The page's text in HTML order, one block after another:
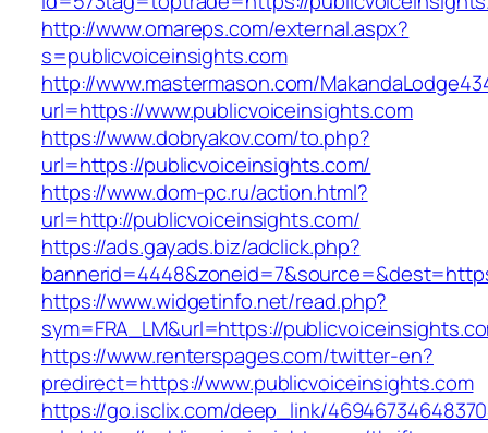
http://www.omareps.com/external.aspx?
s=publicvoiceinsights.com
http://www.mastermason.com/
url=https://www.publicvoiceinsights.com
https://www.dobryakov.com/to.php?
url=https://publicvoiceinsights.com/
https://www.dom-pc.ru/action.html?
url=http://publicvoiceinsights.com/
https://ads.gayads.biz/adclick.php?
https://www.widgetinfo.net/read.php?
sym=FRA_LM&url=https://
https://www.renterspages.com/twitter-en?
predirect=https://www.publicvoiceinsights.com
https://go.isclix.com/deep_link/